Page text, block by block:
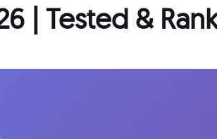
| Tested &